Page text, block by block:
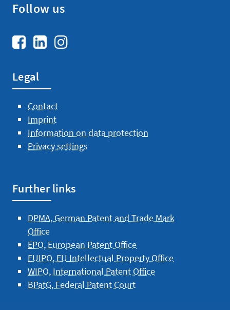
Follow us
Legal
Contact
Imprint
Information on data protection
Privacy settings
Further links
DPMA, German Patent and Trade Mark
Office
EPO, European Patent Office
EUIPO, EU Intellectual Property Office
WIPO, International Patent Office
BPatG, Federal Patent Court